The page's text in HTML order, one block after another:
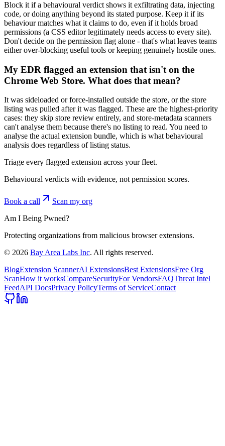
Block it if a behavioural verdict shows it exfiltrating data, injecting
code, or doing anything beyond its stated purpose. Keep it if its
behaviour matches what it claims to do, even if it holds broad
permissions (a CSS editor legitimately needs access to every site).
Don't decide on the permission flag alone - that's what leaves teams
either over-blocking useful tools or keeping genuinely hostile ones.
My EDR flagged an extension that isn't on the
Chrome Web Store. What does that mean?
It was sideloaded or force-installed outside the store, or the store
listing was pulled after it was flagged. These are the highest-priority
cases: they skip store review entirely, and store-metadata scanners
can't analyse them because there's no listing to read. You need to
analyse the actual extension bundle, which is what behavioural
analysis does regardless of listing status.
Triage every flagged extension across your fleet.
Behavioural verdicts with evidence, not permission scores.
Book a call
Scan my org
Am I Being Pwned?
Protecting organizations from malicious browser extensions.
© 2026 Bay Area Labs Inc. All rights reserved.
BlogExtension ScannerAI ExtensionsBest ExtensionsFree Org
ScanHow it worksCompareSecurityFor VendorsFAQThreat Intel
FeedAPI DocsPrivacy PolicyTerms of ServiceContact